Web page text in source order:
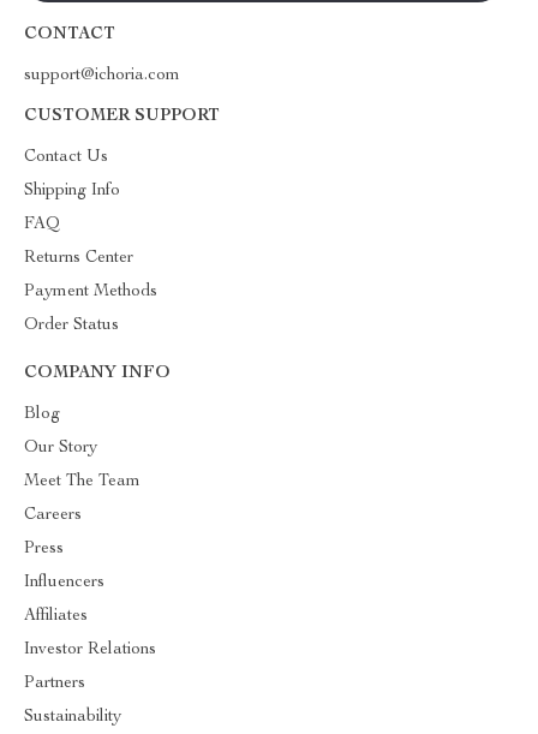
CONTACT
support@ichoria.com
CUSTOMER SUPPORT
Contact Us
Shipping Info
FAQ
Returns Center
Payment Methods
Order Status
COMPANY INFO
Blog
Our Story
Meet The Team
Careers
Press
Influencers
Affiliates
Investor Relations
Partners
Sustainability